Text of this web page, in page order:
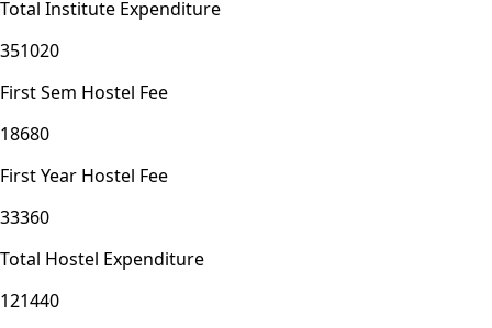
Total Institute Expenditure
351020
First Sem Hostel Fee
18680
First Year Hostel Fee
33360
Total Hostel Expenditure
121440